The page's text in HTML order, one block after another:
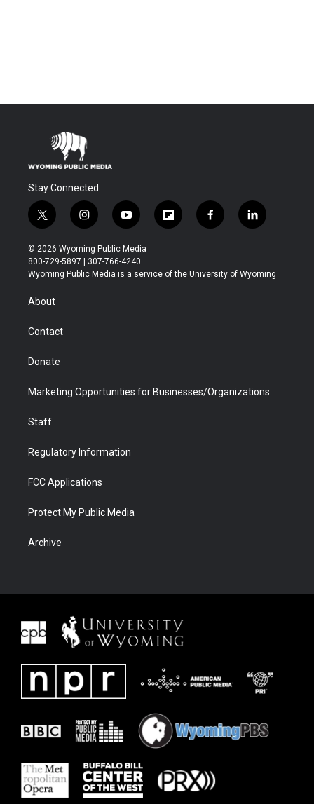
Stay Connected
t
w
i
t
t
r
i
n
s
t
a
y
o
u
t
u
f
l
b
f
a
b
l
i
e
© 2026 Wyoming Public Media
800-729-5897 | 307-766-4240
Wyoming Public Media is a service of the University of Wyoming
About
Contact
Donate
Marketing Opportunities for Businesses/Organizations
Staff
Regulatory Information
FCC Applications
Protect My Public Media
Archive